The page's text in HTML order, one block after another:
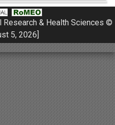
& Health Sciences ©
5, 2026]